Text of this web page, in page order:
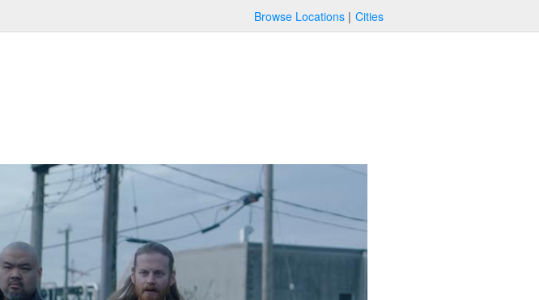
Browse Locations Cities